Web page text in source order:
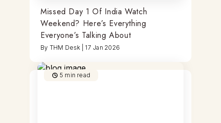
Missed Day 1 Of India Watch
Weekend? Here’s Everything
Everyone’s Talking About
By THM Desk 17 Jan 2026
5 min read